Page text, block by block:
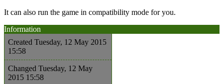
It can also run the game in compatibility mode for you.
Information
Created Tuesday, 12 May 2015
15:58
Changed Tuesday, 12 May
2015 15:58